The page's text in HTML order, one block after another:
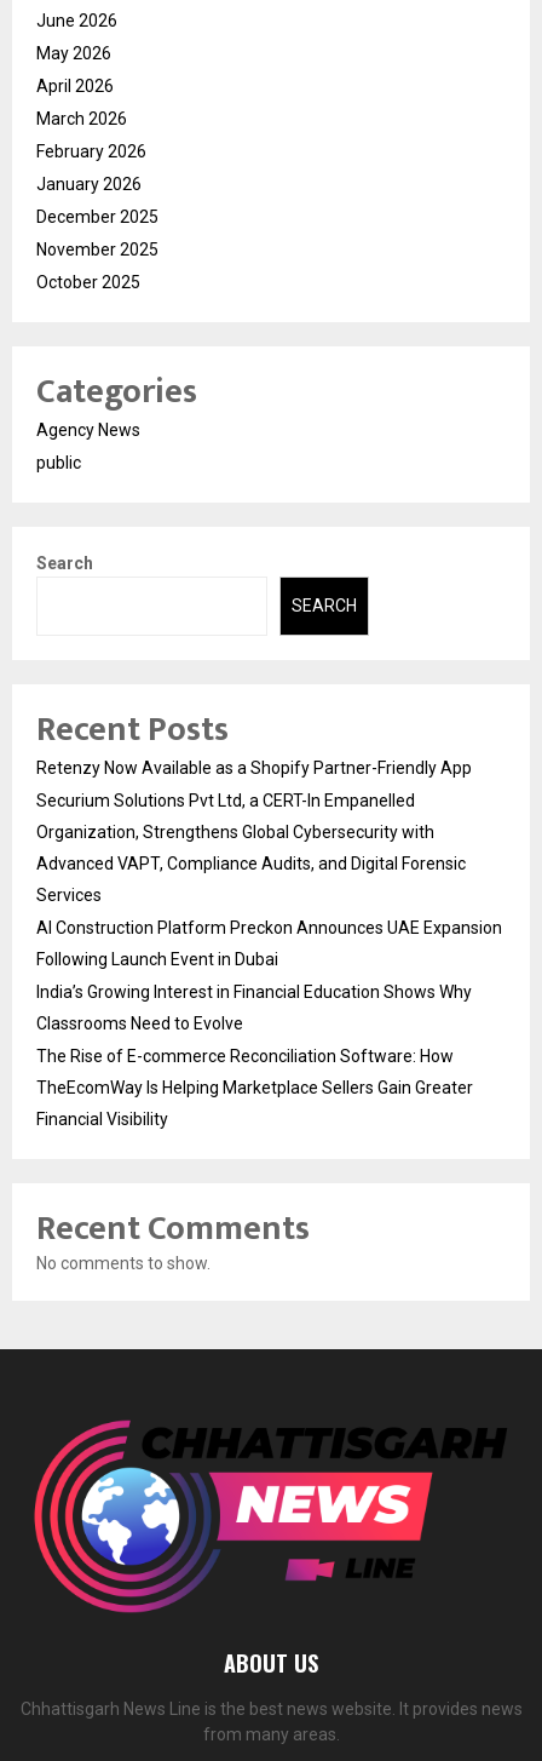
June 2026
May 2026
April 2026
March 2026
February 2026
January 2026
December 2025
November 2025
October 2025
Categories
Agency News
public
Search
SEARCH
Recent Posts
Retenzy Now Available as a Shopify Partner-Friendly App
Securium Solutions Pvt Ltd, a CERT-In Empanelled
Organization, Strengthens Global Cybersecurity with
Advanced VAPT, Compliance Audits, and Digital Forensic
Services
AI Construction Platform Preckon Announces UAE Expansion
Following Launch Event in Dubai
India’s Growing Interest in Financial Education Shows Why
Classrooms Need to Evolve
The Rise of E-commerce Reconciliation Software: How
TheEcomWay Is Helping Marketplace Sellers Gain Greater
Financial Visibility
Recent Comments
No comments to show.
ABOUT US
Chhattisgarh News Line is the best news website. It provides news
from many areas.